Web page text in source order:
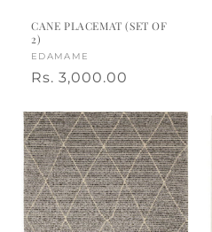
CANE PLACEMAT (SET OF
2)
Vendor:
EDAMAME
Regular
Rs. 3,000.00